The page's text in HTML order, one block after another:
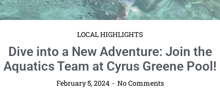
Dive into a New Adventure: Join the
Aquatics Team at Cyrus Greene Pool!